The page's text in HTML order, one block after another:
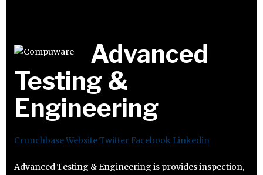
Advanced
Testing &
Engineering
CrunchbaseWebsiteTwitter Facebook Linkedin
Advanced Testing & Engineering is provides inspection,